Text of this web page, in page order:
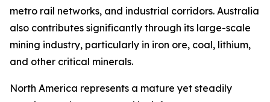
metro rail networks, and industrial corridors. Australia
also contributes significantly through its large-scale
mining industry, particularly in iron ore, coal, lithium,
and other critical minerals.
North America represents a mature yet steadily